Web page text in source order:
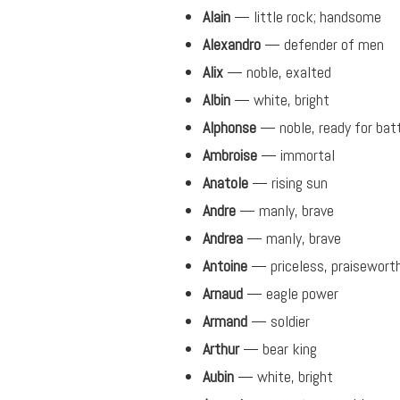
Alain — little rock; handsome
Alexandro — defender of men
Alix — noble, exalted
Albin — white, bright
Alphonse — noble, ready for
Ambroise — immortal
Anatole — rising sun
Andre — manly, brave
Andrea — manly, brave
Antoine — priceless,
Arnaud — eagle power
Armand — soldier
Arthur— bear king
Aubin — white, bright